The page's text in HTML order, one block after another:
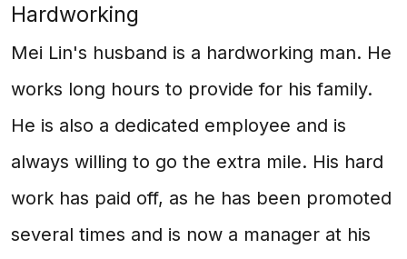
Hardworking
Mei Lin's husband is a hardworking man. He
works long hours to provide for his family.
He is also a dedicated employee and is
always willing to go the extra mile. His hard
work has paid off, as he has been promoted
several times and is now a manager at his